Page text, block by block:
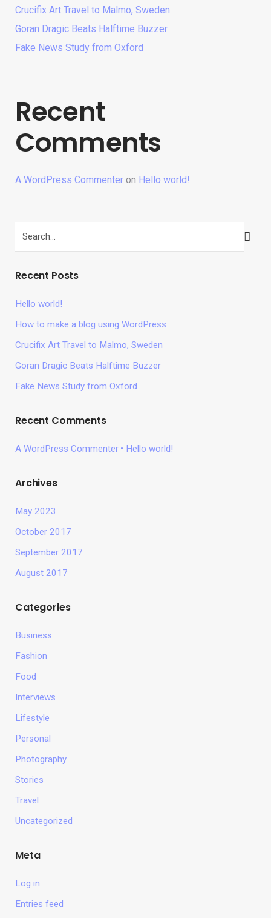
Crucifix Art Travel to Malmo, Sweden
Goran Dragic Beats Halftime Buzzer
Fake News Study from Oxford
Recent
Comments
A WordPress Commenter on Hello world!
Recent Posts
Hello world!
How to make a blog using WordPress
Crucifix Art Travel to Malmo, Sweden
Goran Dragic Beats Halftime Buzzer
Fake News Study from Oxford
Recent Comments
A WordPress Commenter Hello world!
Archives
May 2023
October 2017
September 2017
August 2017
Categories
Business
Fashion
Food
Interviews
Lifestyle
Personal
Photography
Stories
Travel
Uncategorized
Meta
Log in
Entries feed